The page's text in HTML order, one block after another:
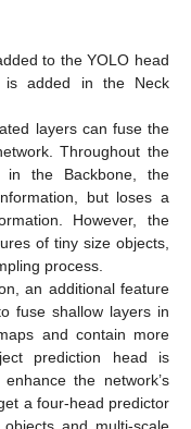
to the YOLO head
is added in the Neck
layers can fuse the
Throughout the
in the Backbone, the
but loses a
However, the
of tiny size objects,
process.
an additional feature
fuse shallow layers in
and contain more
prediction head is
the network’s
a four-head predictor